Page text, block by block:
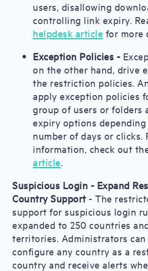
users, disallowing
controlling link expiry.
helpdesk article for more
Exception Policies -
on the other hand, drive
the restriction policies.
apply exception policies
group of users or folders
expiry options
number of days or clicks.
information, check out
article.
Suspicious Login - Expand
Country Support- The
support for suspicious login
expanded to 250 countries
territories. Administrators can
configure any country as a
country and receive alerts